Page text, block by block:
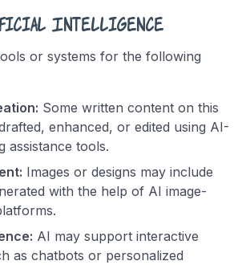
Intelligence
or systems for the following
Some written content on this
enhanced, or edited using AI-
assistance tools.
Images or designs may include
with the help of AI image-
AI may support interactive
as chatbots or personalized